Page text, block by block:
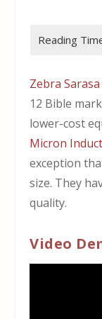
Zebra
12 Bible
lower-cost
Micron
exception
size. They
quality.
Video